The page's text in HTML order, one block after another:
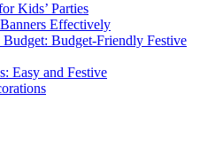
Kids’ Parties
Effectively
Budget-Friendly Festive
Easy and Festive